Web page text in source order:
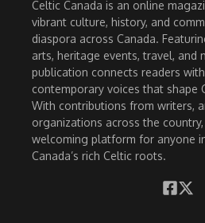
Celtic Canada is an online
vibrant culture, history, and
diaspora across Canada.
arts, heritage events, travel, and
publication connects readers
contemporary voices that shape
With contributions from writers,
organizations across the
welcoming platform for anyone
Canada’s rich Celtic roots.